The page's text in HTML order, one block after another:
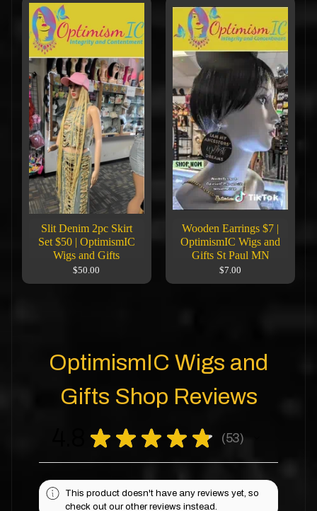
Slit Denim 2pc Skirt
Set $50 | OptimismIC
Wigs and Gifts
$50.00
Wooden Earrings $7 |
OptimismIC Wigs and
Gifts St Paul MN
$7.00
OptimismIC Wigs and
Gifts Shop Reviews
★ ★ ★ ★ ★ 53
53
This product doesn't have any reviews yet, so
check out our other reviews instead.